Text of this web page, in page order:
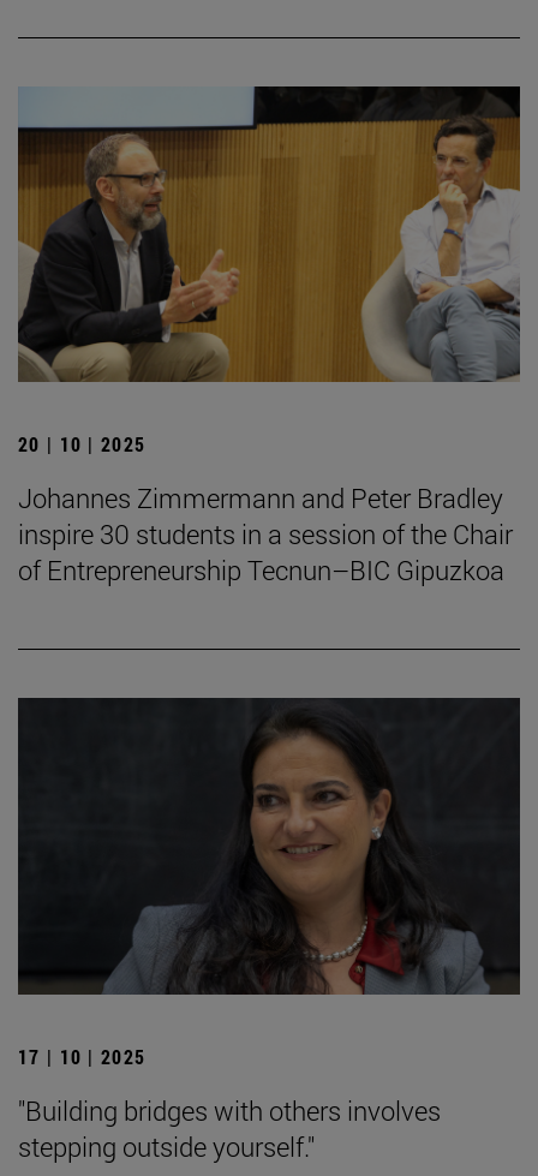
20 | 10 | 2025
Johannes Zimmermann and Peter Bradley
inspire 30 students in a session of the Chair
of Entrepreneurship Tecnun–BIC Gipuzkoa
17 | 10 | 2025
"Building bridges with others involves
stepping outside yourself."